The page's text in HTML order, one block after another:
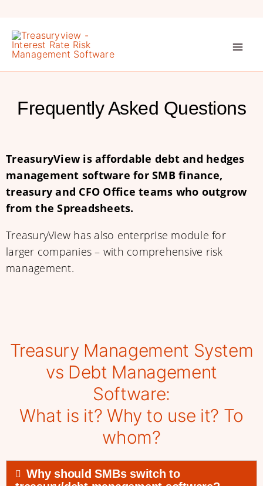
content
Frequently Asked Questions
TreasuryView is affordable debt and hedges
management software for SMB finance,
treasury and CFO Office teams who outgrow
from the Spreadsheets.
TreasuryView has also enterprise module for
larger companies – with comprehensive risk
management.
Treasury Management System
vs Debt Management
Software:
What is it? Why to use it? To
whom?
Why should SMBs switch to